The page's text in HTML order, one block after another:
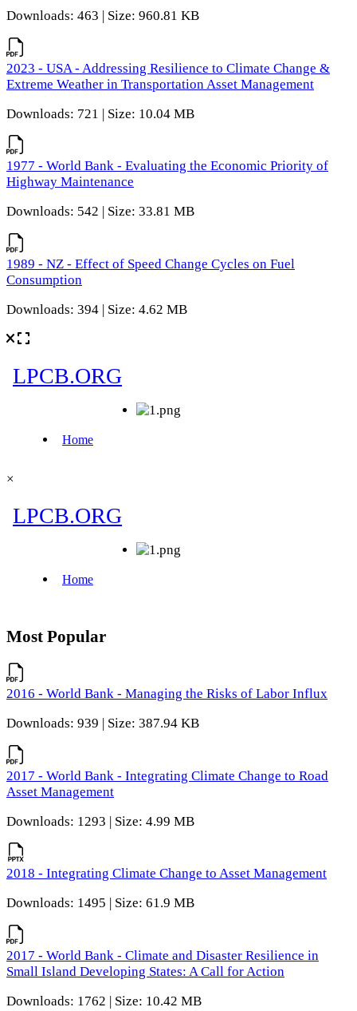
Downloads: 463 | Size: 960.81 KB
2023 - USA - Addressing Resilience to Climate Change &
Extreme Weather in Transportation Asset Management
Downloads: 721 | Size: 10.04 MB
1977 - World Bank - Evaluating the Economic Priority of
Highway Maintenance
Downloads: 542 | Size: 33.81 MB
1989 - NZ - Effect of Speed Change Cycles on Fuel
Consumption
Downloads: 394 | Size: 4.62 MB
×
Most Popular
2016 - World Bank - Managing the Risks of Labor Influx
Downloads: 939 | Size: 387.94 KB
2017 - World Bank - Integrating Climate Change to Road
Asset Management
Downloads: 1293 | Size: 4.99 MB
2018 - Integrating Climate Change to Asset Management
Downloads: 1495 | Size: 61.9 MB
2017 - World Bank - Climate and Disaster Resilience in
Small Island Developing States: A Call for Action
Downloads: 1762 | Size: 10.42 MB